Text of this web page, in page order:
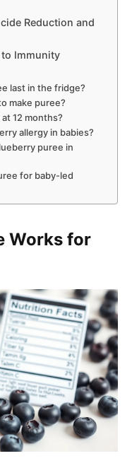
Reduction and
Immunity
last in the fridge?
make puree?
12 months?
allergy in babies?
puree in
for baby-led
Works for